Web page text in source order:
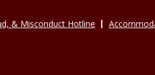
& Misconduct Hotline